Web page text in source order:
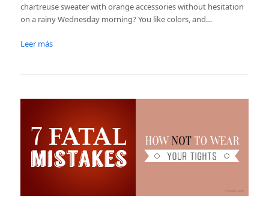
chartreuse sweater with orange accessories without hesitation
on a rainy Wednesday morning? You like colors, and…
Leer más